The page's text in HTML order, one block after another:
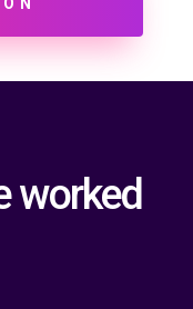
worked